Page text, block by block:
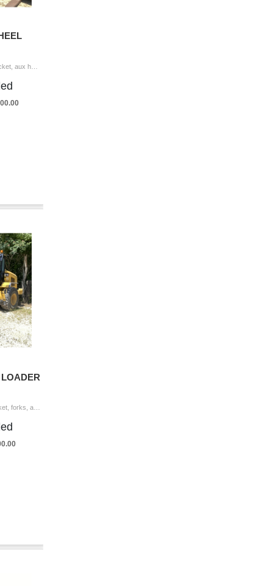
2013 CASE 721F Wheel Loader coupler, bucket, aux hyd, cab, A/C, 20.5-25 tires Hour Meter Reading: 8,969 Serial Number: DF219734 Year/Model Ver
2015 CAT 926M Wheel Loader coupler, bucket, forks, aux hyd, cab, A/C, 20.5-25 tires Hour Meter Reading: 8,219 Serial Number: LTE00934 Year/Mod